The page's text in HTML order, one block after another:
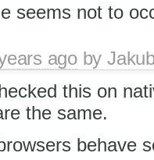
seems not to
agoby
this on
the same.
behave